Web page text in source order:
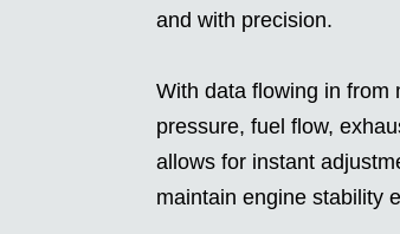
and with precision.
With data flowing in from
pressure, fuel flow,
allows for instant
maintain engine stability